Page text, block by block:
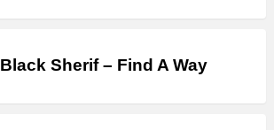
Black Sherif – Find A Way